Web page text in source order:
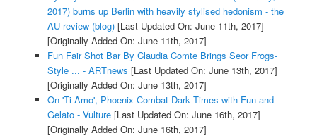
2017) burns up Berlin with heavily stylised hedonism - the
AU review (blog)[Last Updated On: June 11th, 2017]
[Originally Added On: June 11th, 2017]
Fun Fair Shot Bar By Claudia Comte Brings Seor Frogs-
Style ... - ARTnews [Last Updated On: June 13th, 2017]
[Originally Added On: June 13th, 2017]
On 'Ti Amo', Phoenix Combat Dark Times with Fun and
Gelato - Vulture[Last Updated On: June 16th, 2017]
[Originally Added On: June 16th, 2017]